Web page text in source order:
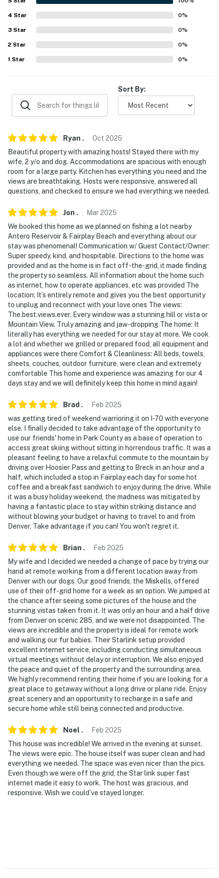
- Solar-powered home w/ backup generator
- Septic system
FAQ
- Pet fee (paid pre-trip)
- 4WD/AWD recommended
- Rocky terrain
- No A/C
ACCESSIBILITY
- 1 small step required for entry
- 2-story home, kitchen on upper level
- 1 bedroom & 1 bathroom on lower level
PARKING
- Driveway (6 vehicles)
- RV/trailer parking available on-site
-- THE LOCATION --
- Hiking, horseback riding & sightseeing nearby
- 2 miles to James Mark Jones SWA Access
- 24 miles to Fairplay, CO
- 87 miles to Colorado Springs Airport
- Nearby Lake Fishing: Spinney Mountain Reservoir,
Elevenmile Canyon Reservoir, Antero Reservoir &
Tarryall Reservoir
- Local History: Restored 1879 Como Depot & Como
Roundhouse
- 46 miles miles to Breckenridge: Summer alpine slides,
- 25–30 miles to Lost Park Campground (Lost Creek
Wilderness access)
- 40 miles to Top of the Rockies Zip Line (Leadville)
- 90 miles to Denver International Airport
-- REST EASY WITH US --
Evolve makes it easy to find and book properties you’ll
never want to leave. You can relax knowing that our
properties will always be ready for you and that we’ll
answer the phone 24/7. Even better, if anything is off
about your stay, we’ll make it right. You can count on
our homes and our people to make you feel welcome —
- No smoking
- Pet friendly w/ $100 fee (+ fees & taxes, 2 max)
- Due to local wildlife, please leash pets at all times
4 Star 0%
3 Star 0%
2 Star 0%
1 Star 0%
Sort By:
Ryan . Oct 2025
Beautiful property with amazing hosts! Stayed there with my
wife, 2 y/o and dog. Accommodations are spacious with enough
room for a large party. Kitchen has everything you need and the
views are breathtaking. Hosts were responsive, answered all
questions, and checked to ensure we had everything we needed.
Jon . Mar2025
We booked this home as we planned on fishing a lot nearby
Antero Reservoir & Fairplay Beach and everything about our
stay was phenomenal! Communication w/ Guest Contact/Owner:
Super speedy, kind, and hospitable. Directions to the home was
provided and as the home is in fact off-the-grid, it made finding
the property so seamless. All information about the home such
as internet, how to operate appliances, etc was provided The
location: It’s entirely remote and gives you the best opportunity
to unplug and reconnect with your love ones The views:
The.best.views.ever. Every window was a stunning hill or vista or
Mountain View. Truly amazing and jaw-dropping The home: It
literally has everything we needed for our stay at more. We cook
a lot and whether we grilled or prepared food, all equipment and
appliances were there Comfort & Cleanliness: All beds, towels,
sheets, couches, outdoor furniture, were clean and extremely
comfortable This home and experience was amazing for our 4
days stay and we will definitely keep this home in mind again!
Brad . Feb 2025
was getting tired of weekend warrioring it on I-70 with everyone
else. I finally decided to take advantage of the opportunity to
use our friends' home in Park County as a base of operation to
access great skiing without sitting in horrendous traffic. It was a
pleasant feeling to have a relaxful commute to the mountain by
driving over Hoosier Pass and getting to Breck in an hour and a
half, which included a stop in Fairplay each day for some hot
coffee and a breakfast sandwich to enjoy during the drive. While
it was a busy holiday weekend, the madness was mitigated by
having a fantastic place to stay within striking distance and
without blowing your budget or having to travel to and from
Denver. Take advantage if you can! You won't regret it.
Brian . Feb 2025
My wife and I decided we needed a change of pace by trying our
hand at remote working from a different location away from
Denver with our dogs. Our good friends, the Miskells, offered
use of their off-grid home for a week as an option. We jumped at
the chance after seeing some pictures of the house and the
stunning vistas taken from it. It was only an hour and a half drive
from Denver on scenic 285, and we were not disappointed. The
views are incredible and the property is ideal for remote work
and walking our fur babies. Their Starlink setup provided
excellent internet service, including conducting simultaneous
virtual meetings without delay or interruption. We also enjoyed
the peace and quiet of the property and the surrounding area.
We highly recommend renting their home if you are looking for a
great place to getaway without a long drive or plane ride. Enjoy
great scenery and an opportunity to recharge in a safe and
secure home while still being connected and productive.
Noel . Feb 2025
This house was incredible! We arrived in the evening at sunset.
The views were epic. The house itself was super clean and had
everything we needed. The space was even nicer than the pics.
Even though we were off the grid, the Star link super fast
internet made it easy to work. The host was gracious, and
responsive. Wish we could’ve stayed longer.